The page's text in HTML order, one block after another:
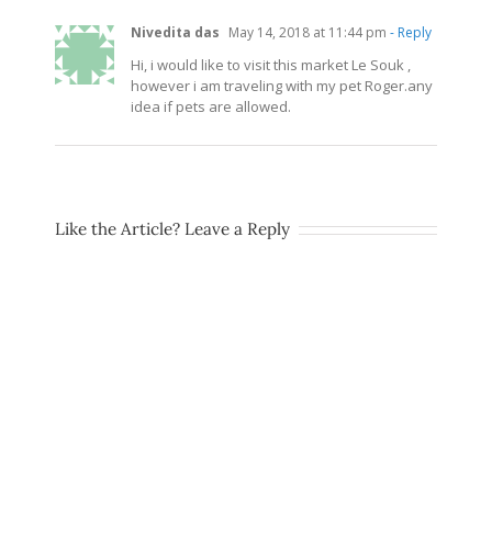
Nivedita das May 14, 2018 at 11:44 pm - Reply
Hi, i would like to visit this market Le Souk ,
however i am traveling with my pet Roger.any
idea if pets are allowed.
Like the Article? Leave a Reply